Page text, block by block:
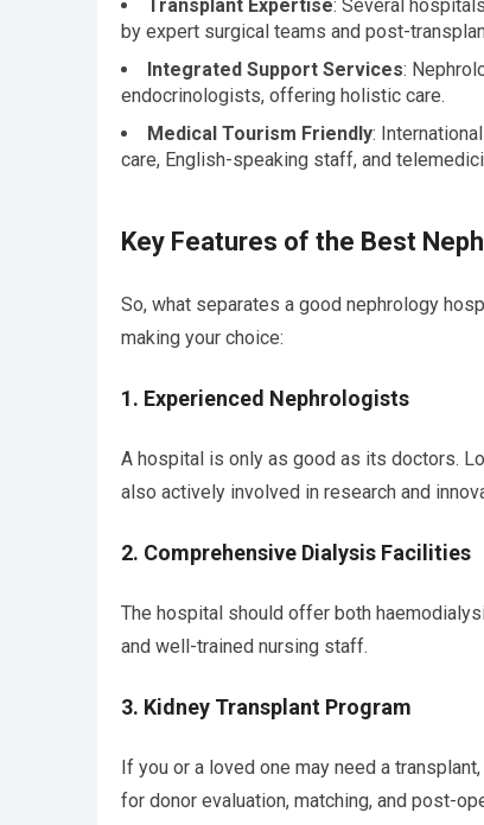
Transplant Expertise: Several
by expert surgical teams and post-
Integrated Support Services:
endocrinologists, offering holistic care.
Medical Tourism Friendly:
care, English-speaking staff, and
Key Features of the Best
So, what separates a good nephrology
making your choice:
1. Experienced Nephrologists
A hospital is only as good as its doctors.
also actively involved in research and
2. Comprehensive Dialysis Facilities
The hospital should offer both
and well-trained nursing staff.
3. Kidney Transplant Program
If you or a loved one may need a
for donor evaluation, matching, and post-